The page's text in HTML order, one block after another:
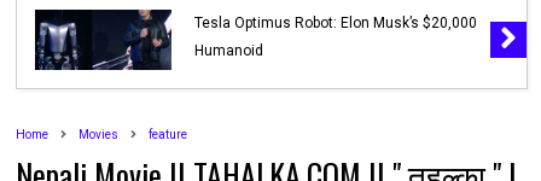
Tesla Optimus Robot: Elon Musk’s $20,000
Humanoid
Home Movies feature